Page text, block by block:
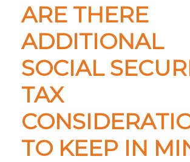
ARE THERE
ADDITIONAL
SOCIAL
TAX
TO KEEP IN